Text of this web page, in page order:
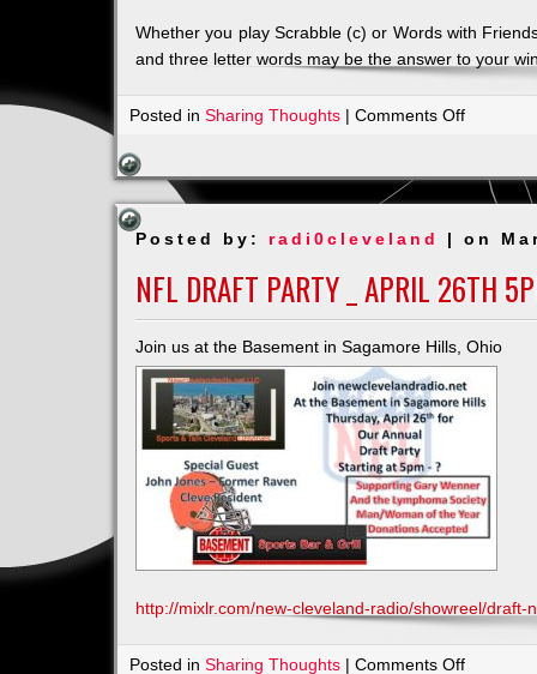
Whether you play Scrabble (c) or Words with
and three letter words may be the answer to your
Posted inSharing Thoughts |Comments Offon
of
our
newest
sponsor!
Posted by: radi0cleveland | on
NFL DRAFT PARTY _ APRIL 26TH
Join us at the Basement in Sagamore Hills, Ohio
http://mixlr.com/new-cleveland-radio/showreel/draft-
Posted inSharing Thoughts |Comments Offon